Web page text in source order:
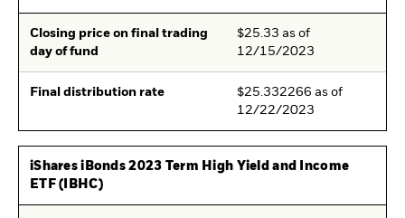
Closing price on final trading
day of fund
$25.33 as of
12/15/2023
Final distribution rate
$25.332266 as of
12/22/2023
iShares iBonds 2023 Term High Yield and Income
ETF (IBHC)